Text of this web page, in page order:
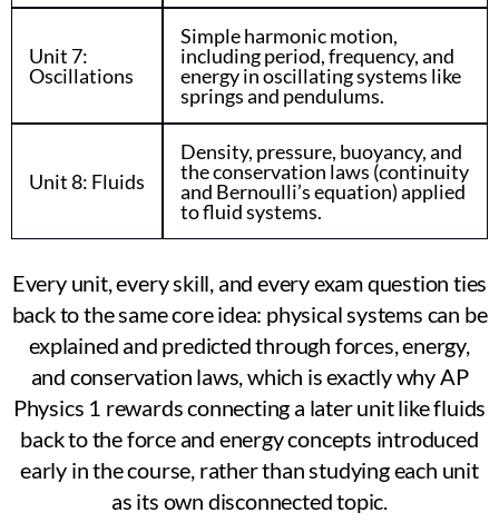
Unit 7:
Oscillations
Simple harmonic motion,
including period, frequency, and
energy in oscillating systems like
springs and pendulums.
Unit 8: Fluids
Density, pressure, buoyancy, and
the conservation laws (continuity
and Bernoulli’s equation) applied
to fluid systems.
Every unit, every skill, and every exam question ties
back to the same core idea: physical systems can be
explained and predicted through forces, energy,
and conservation laws, which is exactly why AP
Physics 1 rewards connecting a later unit like fluids
back to the force and energy concepts introduced
early in the course, rather than studying each unit
as its own disconnected topic.